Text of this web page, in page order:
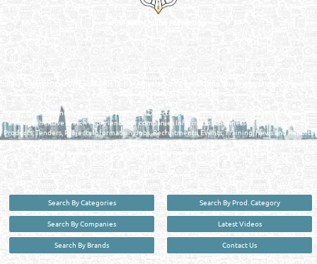
Reliance Online Marketing
MANUFACTURERS DIRECTORY IN DOHA QATAR
FIND FASTER. SOURCE SMARTER. Qatar's Trusted Online Business Directory with
AI - Powered Search Since 2011
Qatar Business, Oil, Gas and Industrial Directory brings you online information in a
comprehensive search experience for companies Information, Business Activities, Brands,
Products, Tenders, Projects Information, Jobs, Recruitments, Events, Training, News and Reports
in one user friendly interface in Doha, Qatar bridging the gap between buyers & sellers making it
your premier source for business information in the State of Qatar.
Search By Categories
Search By Companies
Search By Brands
Search By Prod. Category
Latest Videos
Contact Us